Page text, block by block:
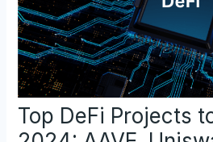
Top DeFi Projects